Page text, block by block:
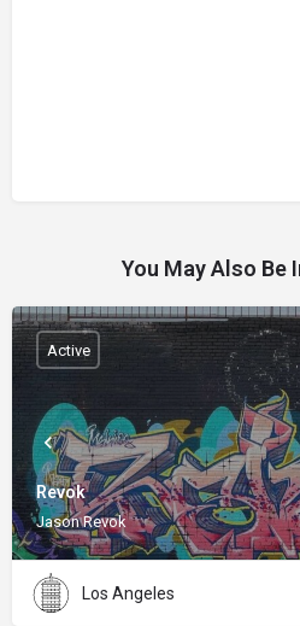
You May Also Be
Revok
Jason Revok
Active
Los Angeles